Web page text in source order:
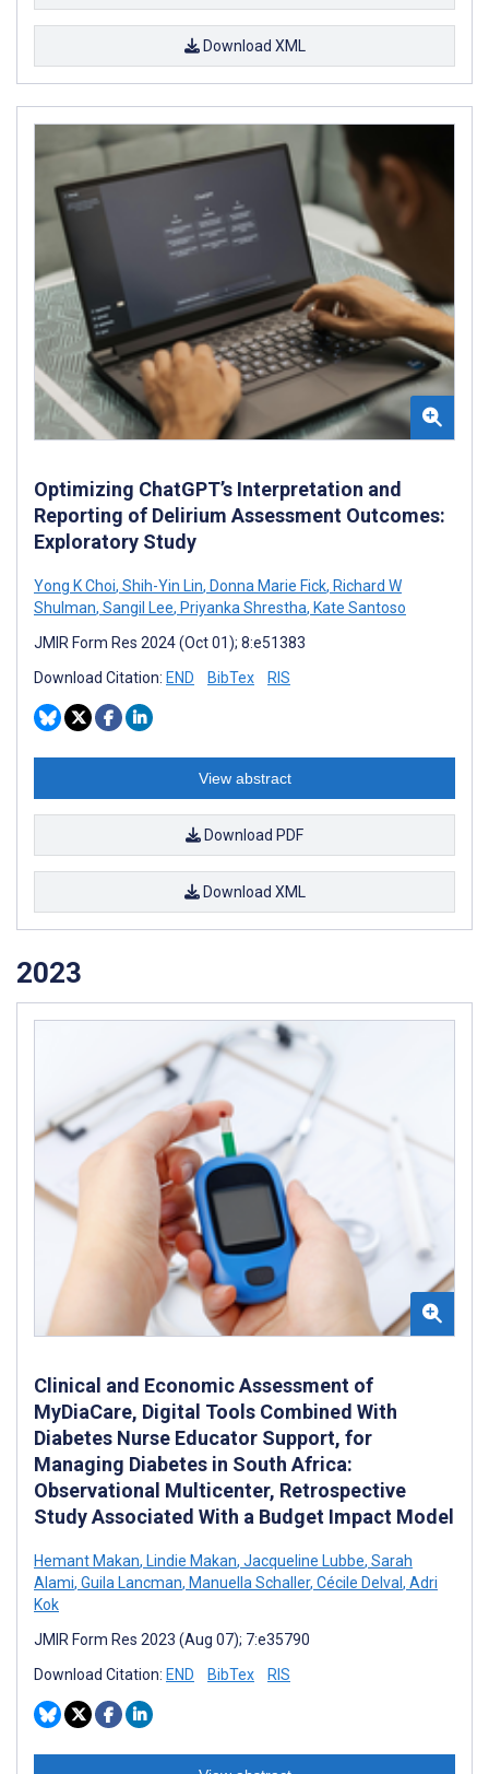
Download XML
Optimizing ChatGPT’s Interpretation and
Reporting of Delirium Assessment Outcomes:
Exploratory Study
Yong K Choi, Shih-Yin Lin, Donna Marie Fick, Richard W
Shulman, Sangil Lee, Priyanka Shrestha, Kate Santoso
JMIR Form Res 2024 (Oct 01); 8:e51383
Download Citation: END BibTex RIS
View abstract
Download PDF
Download XML
2023
Clinical and Economic Assessment of
MyDiaCare, Digital Tools Combined With
Diabetes Nurse Educator Support, for
Managing Diabetes in South Africa:
Observational Multicenter, Retrospective
Study Associated With a Budget Impact Model
Hemant Makan, Lindie Makan, Jacqueline Lubbe, Sarah
Alami, Guila Lancman, Manuella Schaller, Cécile Delval , Adri
Kok
JMIR Form Res 2023 (Aug 07); 7:e35790
Download Citation: END BibTex RIS